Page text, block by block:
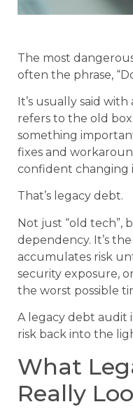
The most
often the phrase,
It’s usually said
refers to the old
something
fixes and
confident changing
That’s legacy debt.
Not just “old tech”,
dependency. It’s
accumulates risk
security exposure,
the worst possible
A legacy debt audit
risk back into the
What
Really